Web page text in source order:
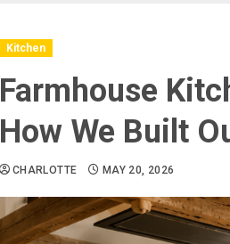
Kitchen
Farmhouse
How We Built
CHARLOTTE MAY 20, 2026